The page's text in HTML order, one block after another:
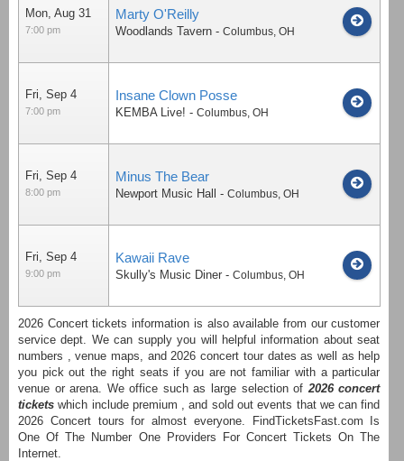
Mon, Aug 31
7:00 pm
Marty O'Reilly
Woodlands Tavern - Columbus, OH
Fri, Sep 4
7:00 pm
Insane Clown Posse
KEMBA Live! - Columbus, OH
Fri, Sep 4
8:00 pm
Minus The Bear
Newport Music Hall - Columbus, OH
Fri, Sep 4
9:00 pm
Kawaii Rave
Skully's Music Diner - Columbus, OH
2026 Concert tickets information is also available from our customer
service dept. We can supply you will helpful information about seat
numbers , venue maps, and 2026 concert tour dates as well as help
you pick out the right seats if you are not familiar with a particular
venue or arena. We office such as large selection of 2026 concert
tickets which include premium , and sold out events that we can find
2026 Concert tours for almost everyone. FindTicketsFast.com Is
One Of The Number One Providers For Concert Tickets On The
Internet.